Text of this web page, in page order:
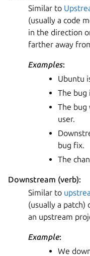
Similar to
(usually a code
in the direction
farther away
Examples:
Ubuntu
The bug
The bug
user.
bug fix.
The
Downstream (verb):
Similar to
(usually a
an upstream
Example:
We